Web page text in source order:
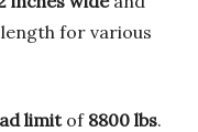
for various
limitof 8800 lbs.